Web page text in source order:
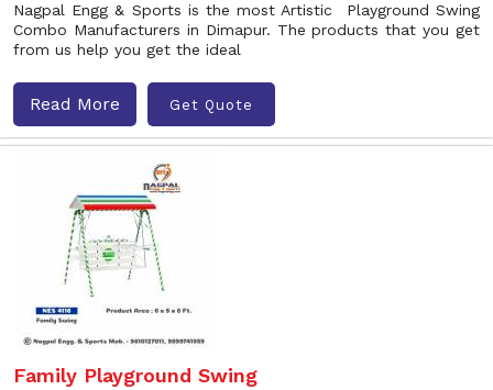
Nagpal Engg & Sports is the most Artistic Playground Swing
Combo Manufacturers in Dimapur. The products that you get
from us help you get the ideal
Read More Get Quote
Family Playground Swing